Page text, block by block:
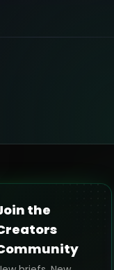
the